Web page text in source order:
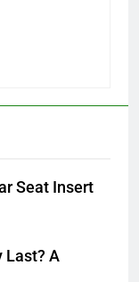
Seat Insert
Last? A